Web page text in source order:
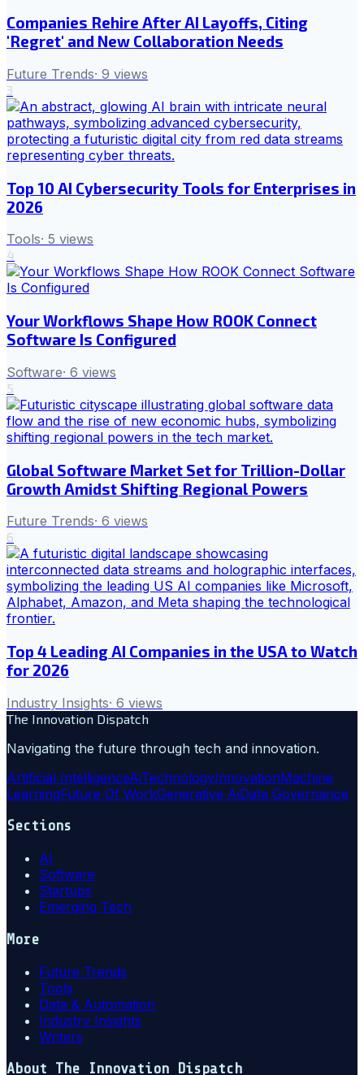
Companies Rehire After AI Layoffs, Citing
'Regret' and New Collaboration Needs
Future Trends· 9 views
3
Top 10 AI Cybersecurity Tools for Enterprises in
2026
Tools· 5 views
4
Your Workflows Shape How ROOK Connect
Software Is Configured
Software· 6 views
5
Global Software Market Set for Trillion-Dollar
Growth Amidst Shifting Regional Powers
Future Trends· 6 views
6
Top 4 Leading AI Companies in the USA to Watch
for 2026
Industry Insights· 6 views
The Innovation Dispatch
Navigating the future through tech and innovation.
Artificial IntelligenceAiTechnologyInnovationMachine
LearningFuture Of WorkGenerative AiData Governance
Sections
AI
Software
Startups
Emerging Tech
More
Future Trends
Tools
Data & Automation
Industry Insights
Writers
About The Innovation Dispatch